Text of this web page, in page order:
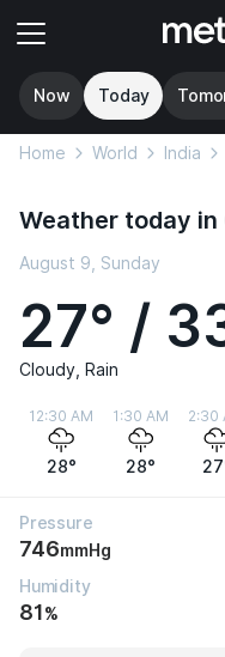
Now Today
Home World India
Weather today in
August 9, Sunday
27° /
Cloudy, Rain
12:30 AM
28°
1:30 AM
28°
2:30
Pressure
746mmHg
Humidity
81%